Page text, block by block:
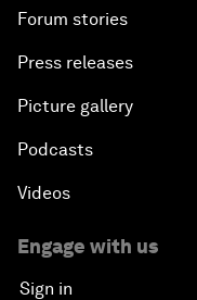
Forum stories
Press releases
Picture gallery
Podcasts
Videos
Engage with us
Sign in